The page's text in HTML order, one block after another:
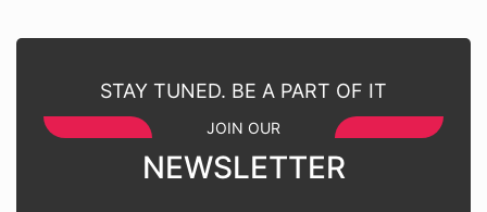
STAY TUNED. BE A PART OF IT
JOIN OUR
NEWSLETTER